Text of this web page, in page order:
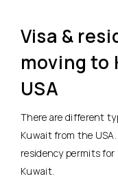
Visa &
moving to
USA
There are different
Kuwait from the
residency permits
Kuwait.